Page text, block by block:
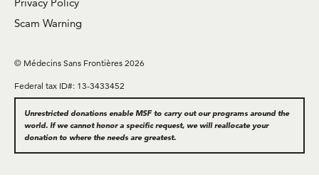
Privacy Policy
Scam Warning
© Médecins Sans Frontières 2026
Federal tax ID#: 13-3433452
Unrestricted donations enable MSF to carry out our programs around the
world. If we cannot honor a specific request, we will reallocate your
donation to where the needs are greatest.